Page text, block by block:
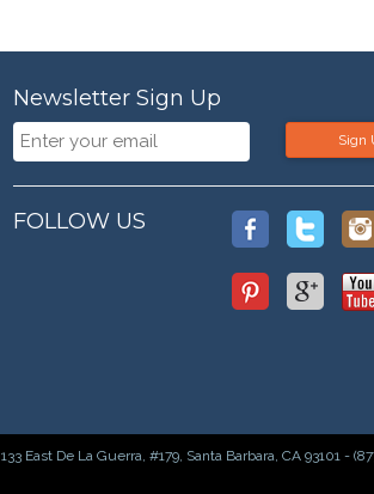
Newsletter Sign Up
Sign
FOLLOW US
133 East De La Guerra, #179, Santa Barbara, CA 93101 -